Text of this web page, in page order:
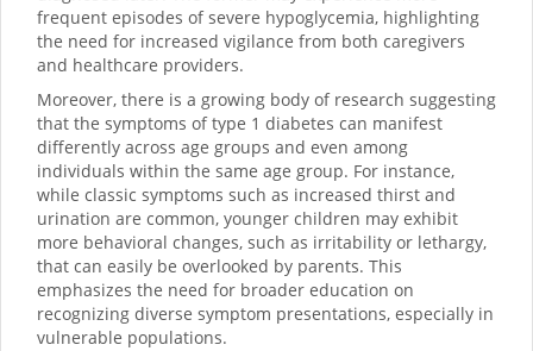
frequent episodes of severe hypoglycemia, highlighting
the need for increased vigilance from both caregivers
and healthcare providers.
Moreover, there is a growing body of research suggesting
that the symptoms of type 1 diabetes can manifest
differently across age groups and even among
individuals within the same age group. For instance,
while classic symptoms such as increased thirst and
urination are common, younger children may exhibit
more behavioral changes, such as irritability or lethargy,
that can easily be overlooked by parents. This
emphasizes the need for broader education on
recognizing diverse symptom presentations, especially in
vulnerable populations.